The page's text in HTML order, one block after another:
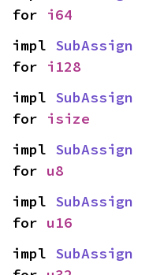
for i64
impl SubAssign
for i128
impl SubAssign
for isize
impl SubAssign
for u8
impl SubAssign
for u16
impl SubAssign